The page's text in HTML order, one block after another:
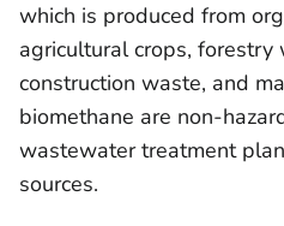
which is produced from
agricultural crops, forestry
construction waste, and
biomethane are non-
wastewater treatment
sources.